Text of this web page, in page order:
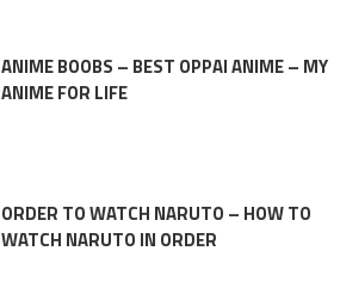
ANIME BOOBS – BEST OPPAI ANIME – MY
ANIME FOR LIFE
ORDER TO WATCH NARUTO – HOW TO
WATCH NARUTO IN ORDER